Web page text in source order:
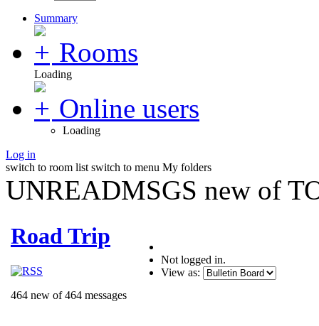
Summary
Rooms
Loading
Online users
Loading
Log in
switch to room list switch to menu My folders
UNREADMSGS new of
Road Trip
464 new of 464 messages
Not logged in.
View as: